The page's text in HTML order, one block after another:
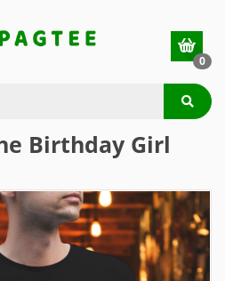
0
Birthday Girl